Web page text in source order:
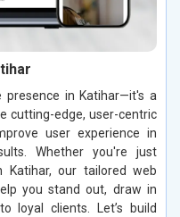
in Katihar—it's a
cutting-edge, user-centric
user experience in
Whether you're just
Katihar, our tailored web
you stand out, draw in
loyal clients. Let’s build